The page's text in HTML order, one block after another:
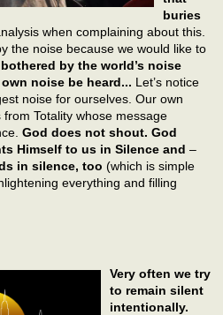
buries
when complaining about this.
the noise because we would like to
bothered by the world’s noise
noise be heard... Let’s notice
noise for ourselves. Our own
Totality whose message
God does not shout. God
Himself to us in Silence and –
in silence, too (which is simple
everything and filling
Very often we try
to remain silent
intentionally.